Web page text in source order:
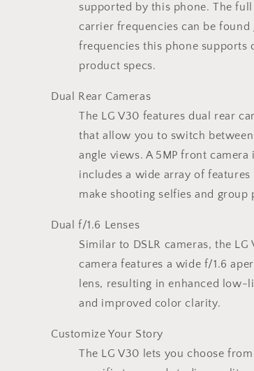
supported by this phone. The
carrier frequencies can be found
frequencies this phone supports
product specs.
Dual Rear Cameras
The LG V30 features dual rear
that allow you to switch
angle views. A 5MP front camera
includes a wide array of
make shooting selfies and group
Dual f/1.6 Lenses
Similar to DSLR cameras, the LG
camera features a wide f/1.6
lens, resulting in enhanced low-
and improved color clarity.
Customize Your Story
The LG V30 lets you choose